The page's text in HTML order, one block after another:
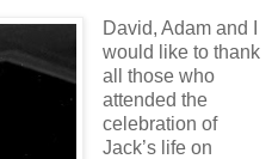
David, Adam and I
would like to thank
all those who
attended the
celebration of
Jack’s life on